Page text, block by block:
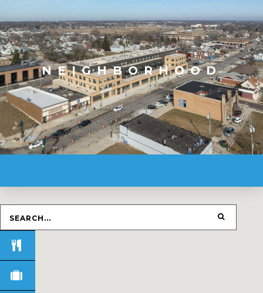
NEIGHBORHOOD